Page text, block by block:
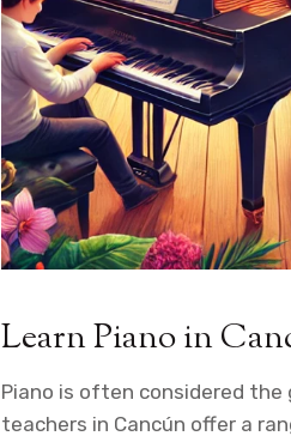
Learn Piano in
Piano is often considered
teachers in Cancún offer a